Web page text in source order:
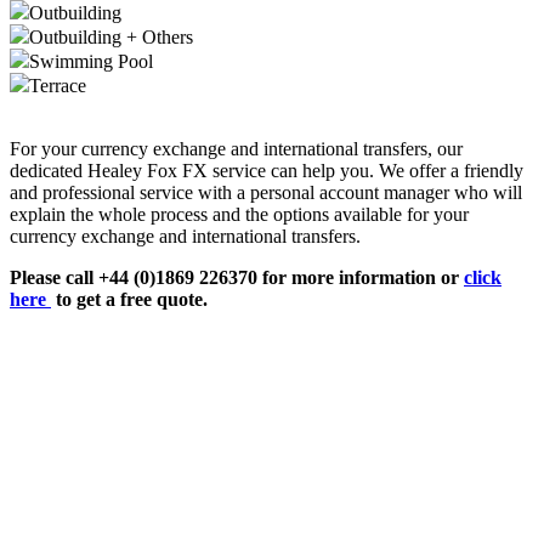
Outbuilding
Outbuilding + Others
Swimming Pool
Terrace
For your currency exchange and international transfers, our
dedicated Healey Fox FX service can help you. We offer a friendly
and professional service with a personal account manager who will
explain the whole process and the options available for your
currency exchange and international transfers.
Please call +44 (0)1869 226370 for more information or click
here to get a free quote.